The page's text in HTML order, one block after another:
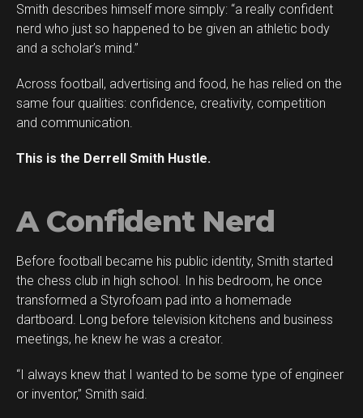
Smith describes himself more simply: “a really confident
nerd who just so happened to be given an athletic body
and a scholar’s mind.”
Across football, advertising and food, he has relied on the
same four qualities: confidence, creativity, competition
and communication.
This is the Derrell Smith Hustle.
A Confident Nerd
Before football became his public identity, Smith started
the chess club in high school. In his bedroom, he once
transformed a Styrofoam pad into a homemade
dartboard. Long before television kitchens and business
meetings, he knew he was a creator.
“I always knew that I wanted to be some type of engineer
or inventor,” Smith said.
Flipboard
Reddit
Whatsapp